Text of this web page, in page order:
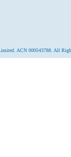
ACN 000543788. All